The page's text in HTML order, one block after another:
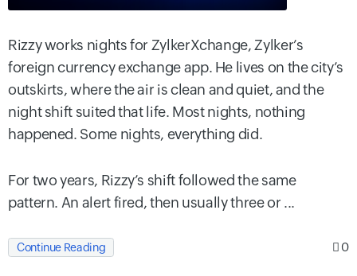
Rizzy works nights for ZylkerXchange, Zylker’s
foreign currency exchange app. He lives on the city’s
outskirts, where the air is clean and quiet, and the
night shift suited that life. Most nights, nothing
happened. Some nights, everything did.
For two years, Rizzy’s shift followed the same
pattern. An alert fired, then usually three or ...
Continue Reading 0